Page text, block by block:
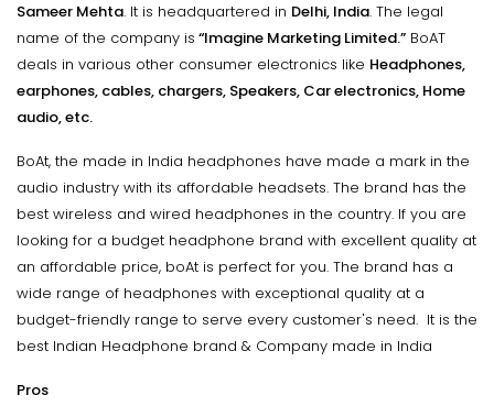
Sameer Mehta. It is headquartered in Delhi, India. The legal
name of the company is “Imagine Marketing Limited.” BoAT
deals in various other consumer electronics like Headphones,
earphones, cables, chargers, Speakers, Car electronics, Home
audio, etc.
BoAt, the made in India headphones have made a mark in the
audio industry with its affordable headsets. The brand has the
best wireless and wired headphones in the country. If you are
looking for a budget headphone brand with excellent quality at
an affordable price, boAt is perfect for you. The brand has a
wide range of headphones with exceptional quality at a
budget-friendly range to serve every customer's need. It is the
best Indian Headphone brand & Company made in India
Pros